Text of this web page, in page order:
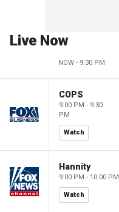
Live Now
NOW - 9:30 PM
COPS
9:00 PM - 9:30
PM
Watch
Hannity
9:00 PM - 10:00 PM
Watch